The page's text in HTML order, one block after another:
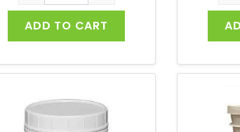
ADD TO CART